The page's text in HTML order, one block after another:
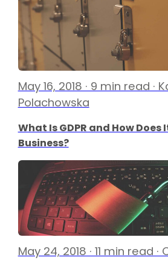
May 16, 2018 · 9 min read ·
Polachowska
What Is GDPR and How
Business?
May 24, 2018 · 11 min read